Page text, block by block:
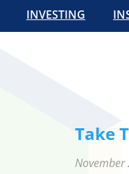
INVESTING
Take
November